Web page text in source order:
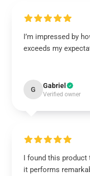
I’m impressed by
exceeds my
G Gabriel
Verified owner
I found this product
it performs